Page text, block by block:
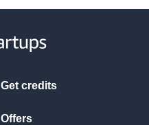
Get credits
Offers